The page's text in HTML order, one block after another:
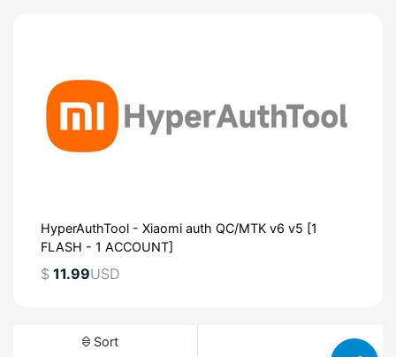
HyperAuthTool - Xiaomi auth QC/MTK v6 v5 [1
FLASH - 1 ACCOUNT]
$ 11.99USD
Sort